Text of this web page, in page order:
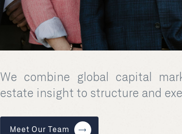
We combine global capital
estate insight to structure and
Meet Our Team